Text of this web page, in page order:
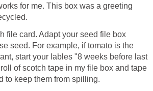
for me. This box was a greeting
file card. Adapt your seed file box
seed. For example, if tomato is the
start your lables "8 weeks before last
of scotch tape in my file box and tape
to keep them from spilling.